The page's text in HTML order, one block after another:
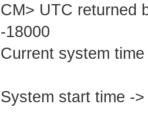
CM> UTC returned
-18000
Current system
System start time -